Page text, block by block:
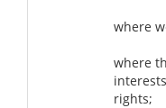
where
where
rights;